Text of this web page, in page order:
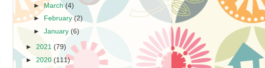
►March (4)
►
February(2)
►January (6)
► 2021 (79)
► 2020 (111)